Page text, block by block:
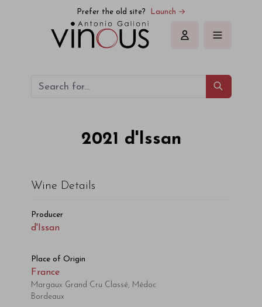
Prefer the old site? Launch →
Sign in
2021 d'Issan
Wine Details
Producer
d'Issan
Place of Origin
France
Margaux Grand Cru Classé, Médoc
Bordeaux
d'Issan d'Issan 2021